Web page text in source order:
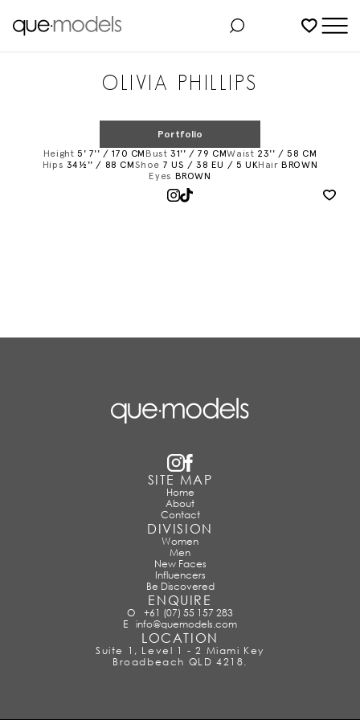
OLIVIA PHILLIPS
Portfolio
Height 5' 7'' / 170 CM Bust 31'' / 79 CMWaist 23'' / 58 CM
Hips 34½'' / 88 CMShoe 7 US / 38 EU / 5 UKHair BROWN
Eyes BROWN
SITE MAP
Home
About
Contact
DIVISION
Women
Men
New Faces
Influencers
Be Discovered
ENQUIRE
O +61 (07) 55 157 283
Einfo@quemodels.com
LOCATION
Suite 1, Level 1 - 2 Miami Key
Broadbeach QLD 4218.